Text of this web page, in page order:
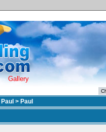
Gallery
Paul > Paul